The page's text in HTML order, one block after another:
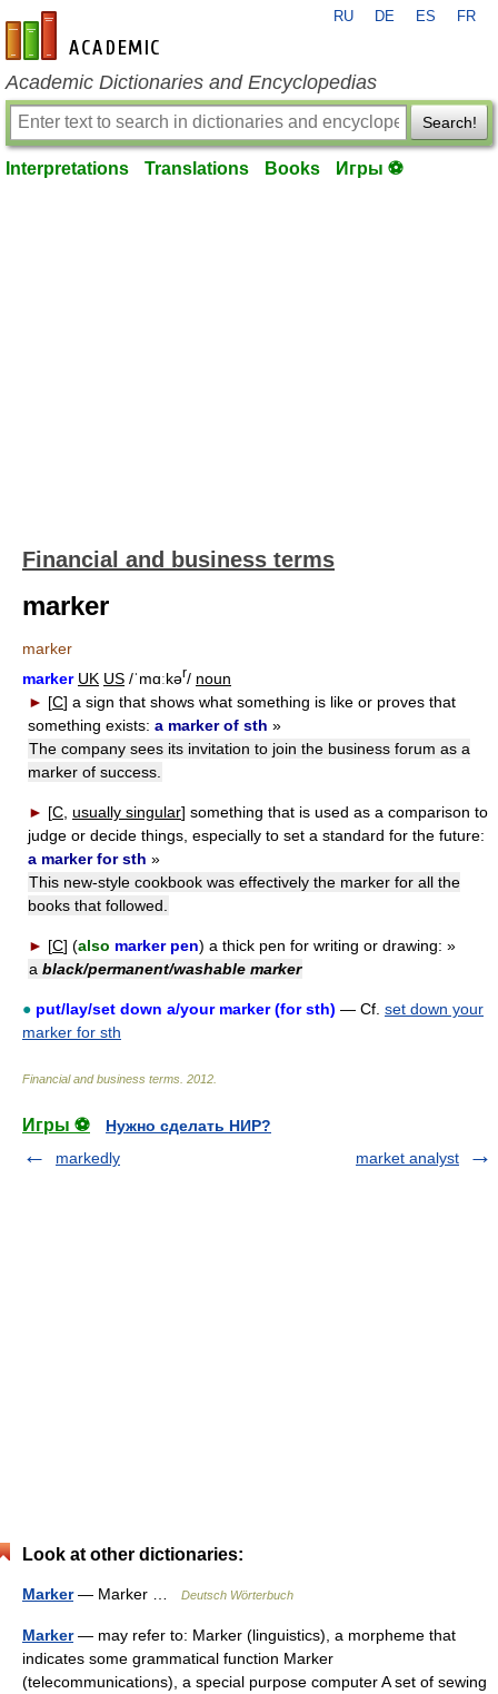
en-academic.com
RU DE ES FR
Academic Dictionaries and Encyclopedias
Search!
Interpretations Translations Books Игры ⚽
Financial and business terms
marker
marker
marker UK US /ˈmɑːkər/ noun
► [C] a sign that shows what something is like or proves that
something exists: a marker of sth »
The company sees its invitation to join the business forum as a
marker of success.
► [C usually singular] something that is used as a comparison to
judge or decide things, especially to set a standard for the future:
a marker for sth »
This new-style cookbook was effectively the marker for all the
books that followed.
► [C] (also marker pen) a thick pen for writing or drawing: »
a black/permanent/washable marker
● put/lay/set down a/your marker (for sth) — Cf. set down your
marker for sth
Financial and business terms 2012
Игры ⚽
Нужно сделать НИР?
markedly
market analyst
Look at other dictionaries:
Marker— Marker … Deutsch Wörterbuch
Marker— may refer to: Marker (linguistics), a morpheme that
indicates some grammatical function Marker
(telecommunications), a special purpose computer A set of sewing